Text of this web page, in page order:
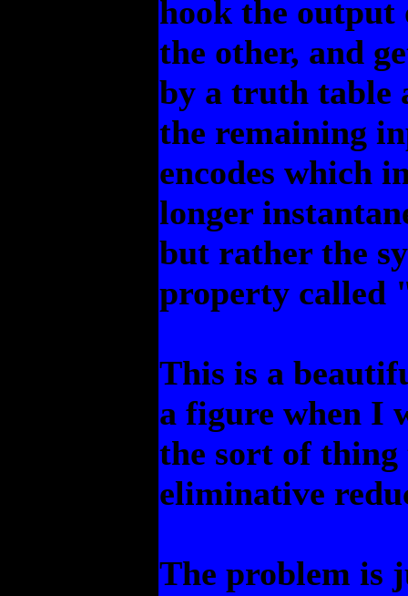
hook the output
the other, and
by a truth table
the remaining
encodes which
longer
but rather the
property called
This is a
a figure when I
the sort of thing
eliminative
The problem is